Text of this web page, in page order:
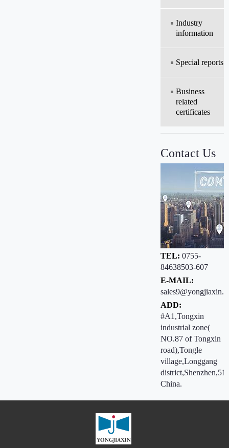
Industry
information
Special reports
Business
related
certificates
Contact Us
TEL: 0755-
84638503-607
E-MAIL:
ADD:
#A1,Tongxin
industrial zone(
NO.87 of Tongxin
road),Tongle
village,Longgang
China.